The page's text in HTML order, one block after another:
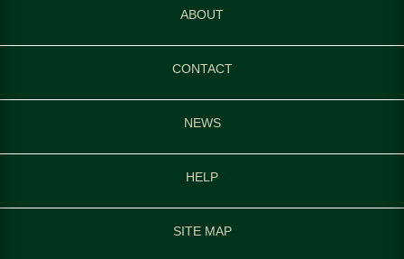
ABOUT
CONTACT
NEWS
HELP
SITE MAP